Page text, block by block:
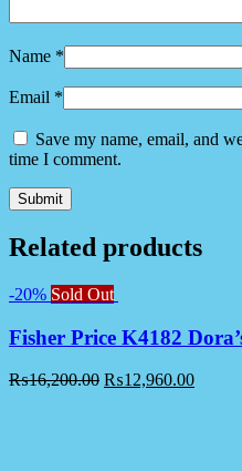
Name *
Email *
Save my name, email, and
time I comment.
Related products
-20% Sold Out
Fisher Price K4182
₨16,200.00 ₨12,960.00